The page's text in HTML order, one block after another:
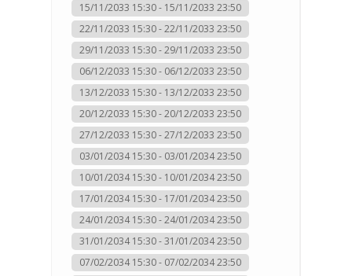
15/11/2033 15:30 - 15/11/2033 23:50
22/11/2033 15:30 - 22/11/2033 23:50
29/11/2033 15:30 - 29/11/2033 23:50
06/12/2033 15:30 - 06/12/2033 23:50
13/12/2033 15:30 - 13/12/2033 23:50
20/12/2033 15:30 - 20/12/2033 23:50
27/12/2033 15:30 - 27/12/2033 23:50
03/01/2034 15:30 - 03/01/2034 23:50
10/01/2034 15:30 - 10/01/2034 23:50
17/01/2034 15:30 - 17/01/2034 23:50
24/01/2034 15:30 - 24/01/2034 23:50
31/01/2034 15:30 - 31/01/2034 23:50
07/02/2034 15:30 - 07/02/2034 23:50